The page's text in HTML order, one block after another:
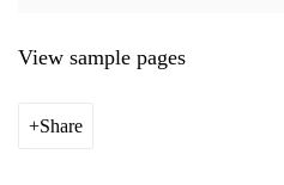
View sample pages
Share